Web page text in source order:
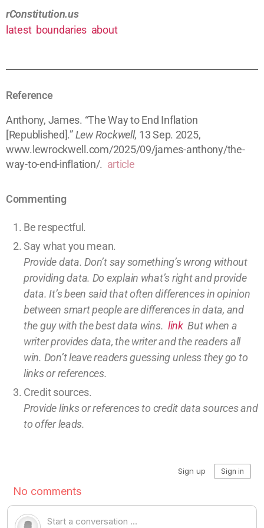
rConstitution.us
latest boundaries about
Reference
Anthony, James. “The Way to End Inflation
[Republished].”Lew Rockwell, 13 Sep. 2025,
www.lewrockwell.com/2025/09/james-anthony/the-
way-to-end-inflation/. article
Commenting
Be respectful.
Say what you mean.
Provide data. Don’t say something’s wrong without
providingdata. Do explain what’s right and provide
data. It’s been said that often differences in opinion
between smart people are differences in data, and
the guy with the best data wins. linkBut when a
writer provides data, the writer and the readers all
win. Don’t leavereaders guessing unless they go to
links or references.
Credit sources.
Provide links or references to creditdata sources and
to offer leads.